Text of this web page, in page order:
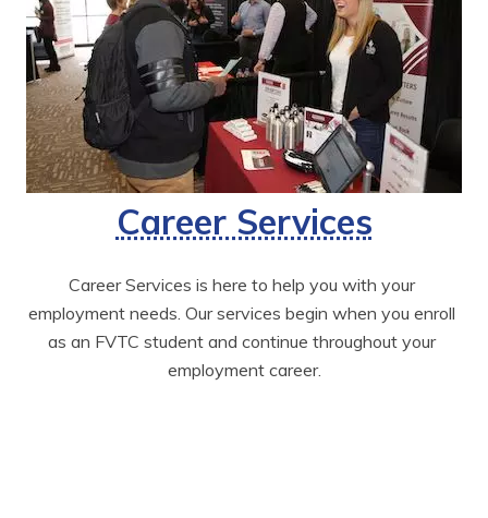
Career Services
Career Services is here to help you with your
employment needs. Our services begin when you enroll
as an FVTC student and continue throughout your
employment career.